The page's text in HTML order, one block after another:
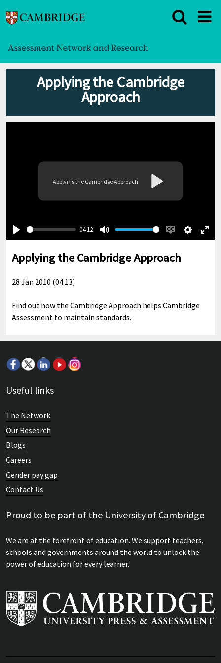
Applying the Cambridge
Approach
Play
04:12
Mute
Enable
captions
Settings
Applying the Cambridge Approach
Applying the Cambridge Approach
28 Jan 2010 (04:13)
Find out how the Cambridge Approach helps Cambridge
Assessment to maintain standards.
Useful links
The Network
Our Research
Blogs
Careers
Gender pay gap
Contact Us
Proud to be part of the University of Cambridge
We are at the forefront of education. We support teachers,
schools and governments around the world to unlock the
power of education for every learner.